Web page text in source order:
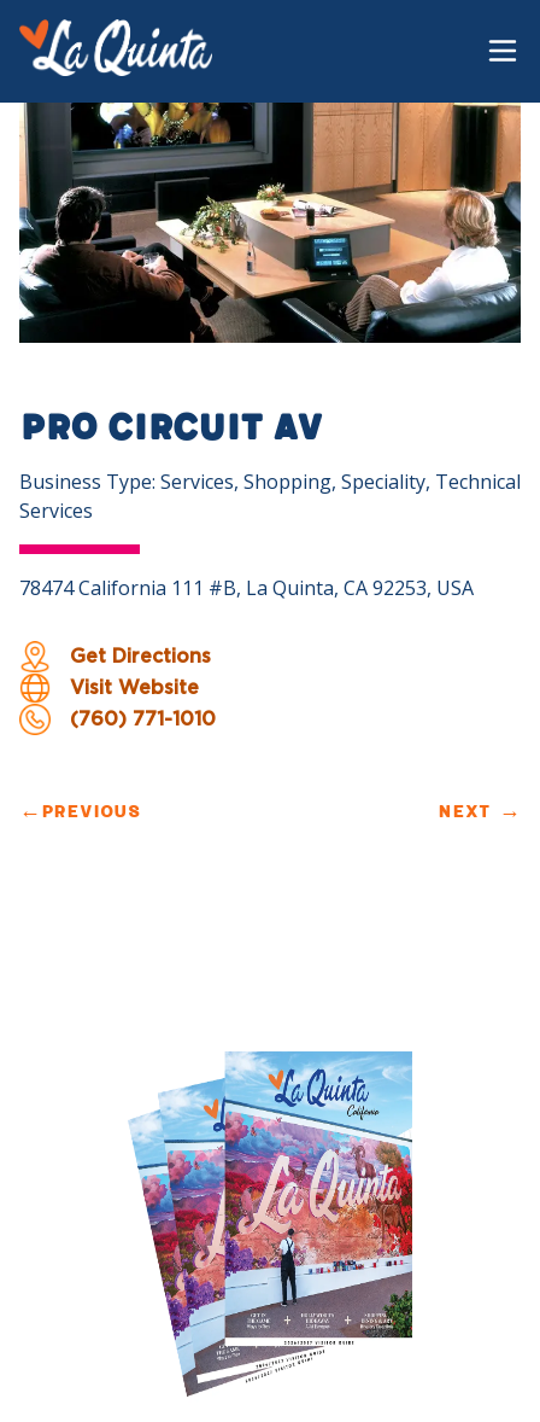
Pro Circuit AV
Business Type: Services, Shopping, Speciality, Technical
Services
78474 California 111 #B, La Quinta, CA 92253, USA
Get Directions
Visit Website
(760) 771-1010
← PREVIOUS NEXT →